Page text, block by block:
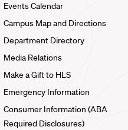
Events Calendar
Campus Map and Directions
Department Directory
Media Relations
Make a Gift to HLS
Emergency Information
Consumer Information (ABA
Required Disclosures)